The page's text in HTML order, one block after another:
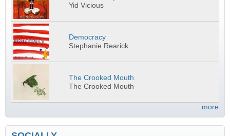
Yid Vicious
Democracy
Stephanie Rearick
The Crooked Mouth
The Crooked Mouth
more